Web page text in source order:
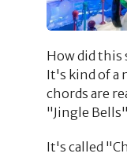
How did this
It's kind of a
chords are
"Jingle
It's called